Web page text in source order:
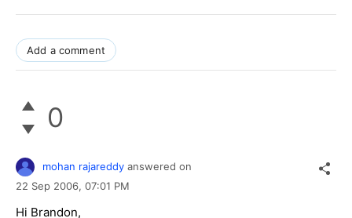
Add a comment
0
mohan rajareddy answered on
22 Sep 2006, 07:01 PM
Hi Brandon,